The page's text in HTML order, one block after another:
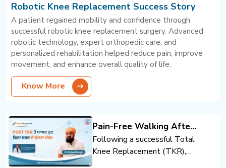
Robotic Knee Replacement Success Story
A patient regained mobility and confidence through
successful robotic knee replacement surgery. Advanced
robotic technology, expert orthopedic care, and
personalized rehabilitation helped reduce pain, improve
movement, and enhance overall quality of life.
Know More
Pain-Free Walking After
Total Knee Replacement
Following a successful Total
Knee Replacement (TKR),
the patient regained mobility